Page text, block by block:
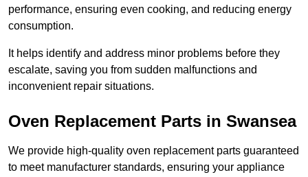
performance, ensuring even cooking, and reducing energy
consumption.
It helps identify and address minor problems before they
escalate, saving you from sudden malfunctions and
inconvenient repair situations.
Oven Replacement Parts in Swansea
We provide high-quality oven replacement parts guaranteed
to meet manufacturer standards, ensuring your appliance